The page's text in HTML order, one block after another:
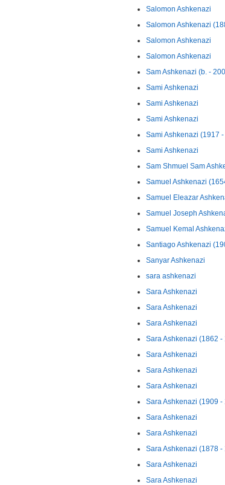
Salomon Ashkenazi
Salomon Ashkenazi
Salomon Ashkenazi
Salomon Ashkenazi
Sam Ashkenazi (b. -
Sami Ashkenazi
Sami Ashkenazi
Sami Ashkenazi
Sami Ashkenazi (1917
Sami Ashkenazi
Sam Shmuel Sam
Samuel Ashkenazi
Samuel Eleazar
Samuel Joseph
Samuel Kemal
Santiago Ashkenazi
Sanyar Ashkenazi
sara ashkenazi
Sara Ashkenazi
Sara Ashkenazi
Sara Ashkenazi
Sara Ashkenazi (1862 -
Sara Ashkenazi
Sara Ashkenazi
Sara Ashkenazi
Sara Ashkenazi (1909 -
Sara Ashkenazi
Sara Ashkenazi
Sara Ashkenazi (1878 -
Sara Ashkenazi
Sara Ashkenazi